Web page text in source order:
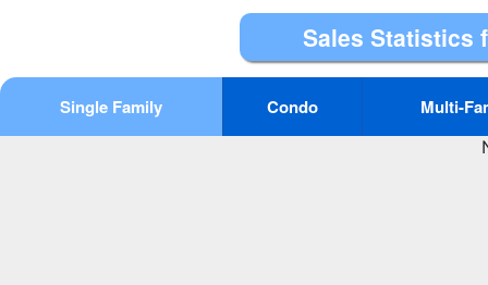
Sales Statistics
Single Family Condo Multi-